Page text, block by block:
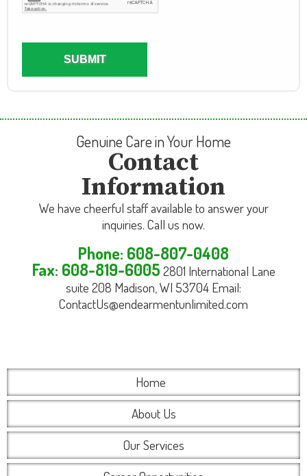
Genuine Care in Your Home
Contact
Information
We have cheerful staff available to answer your
inquiries. Call us now.
Phone: 608-807-0408
Fax: 608-819-6005 2801 International Lane
suite 208 Madison, WI 53704 Email:
ContactUs@endearmentunlimited.com
Home
About Us
Our Services